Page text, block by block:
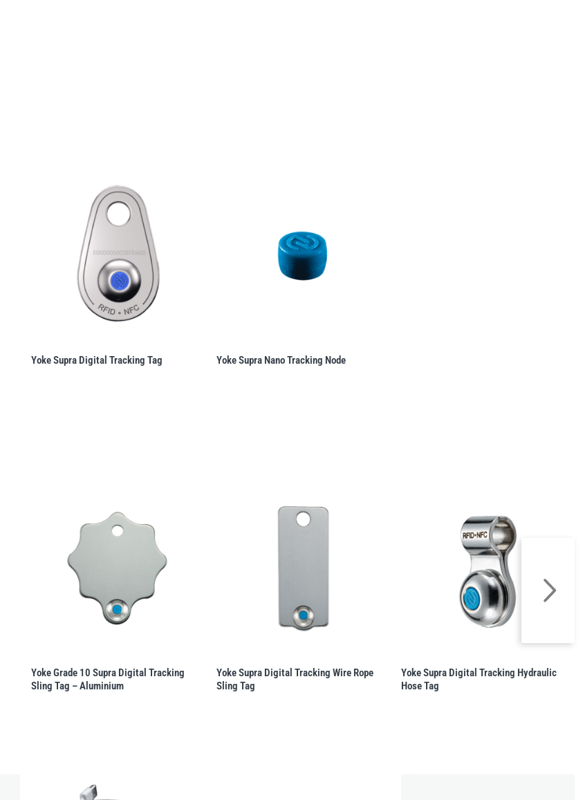
Yoke Supra Digital Tracking Tag Yoke Supra Nano Tracking Node
Yoke Grade 10 Supra Digital Tracking
Sling Tag – Aluminium
Yoke Supra Digital Tracking Wire Rope
Sling Tag
Yoke Supra Digital Tracking Hydraulic
Hose Tag